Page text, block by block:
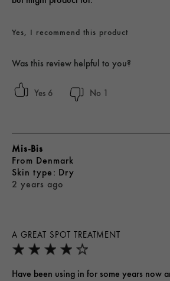
Yes, I recommend this product
Was this review helpful to you?
6 1
A GREAT SPOT TREATMENT
2 years ago
Mis-Bis
From Denmark
skin type Dry
Have been using in for some years now